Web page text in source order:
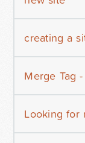
creating a
Merge Tag
Looking for